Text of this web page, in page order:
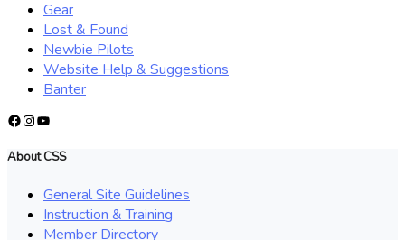
Gear
Lost & Found
Newbie Pilots
Website Help & Suggestions
Banter
Facebook
Instagram
YouTube
About CSS
General Site Guidelines
Instruction & Training
Member Directory